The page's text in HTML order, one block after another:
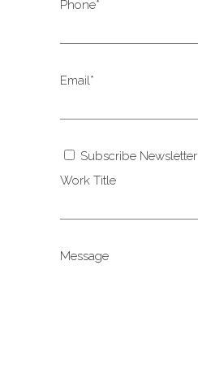
Phone*
Email*
Subscribe Newsletter
Work Title
Message